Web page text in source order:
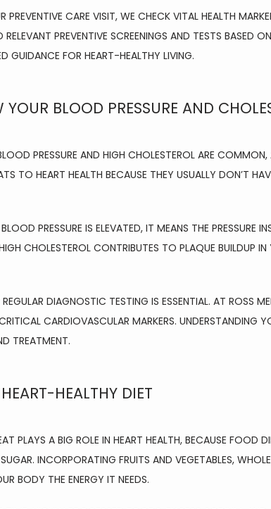
PREVENTIVE CARE VISIT, WE CHECK VITAL HEALTH
RELEVANT PREVENTIVE SCREENINGS AND TESTS BASED
GUIDANCE FOR HEART-HEALTHY LIVING.
YOUR BLOOD PRESSURE AND
PRESSURE AND HIGH CHOLESTEROL ARE COMMON,
TO HEART HEALTH BECAUSE THEY USUALLY DON’T
PRESSURE IS ELEVATED, IT MEANS THE PRESSURE
CHOLESTEROL CONTRIBUTES TO PLAQUE BUILDUP
DIAGNOSTIC TESTING IS ESSENTIAL. AT ROSS
CARDIOVASCULAR MARKERS. UNDERSTANDING
TREATMENT.
HEALTHY DIET
PLAYS A BIG ROLE IN HEART HEALTH, BECAUSE FOOD
INCORPORATING FRUITS AND VEGETABLES,
BODY THE ENERGY IT NEEDS.